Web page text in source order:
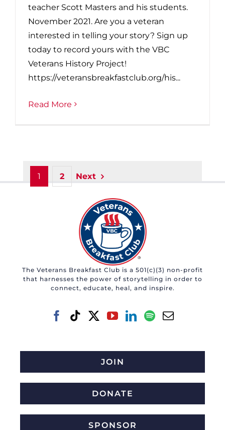
teacher Scott Masters and his students.
November 2021. Are you a veteran
interested in telling your story? Sign up
today to record yours with the VBC
Veterans History Project!
https://veteransbreakfastclub.org/his...
Read More
1 2 Next
The Veterans Breakfast Club is a 501(c)(3) non-profit
that harnesses the power of storytelling in order to
connect, educate, heal, and inspire.
JOIN
DONATE
SPONSOR